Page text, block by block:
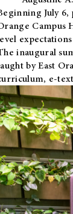
July
Campus
inaugural
by East
e-